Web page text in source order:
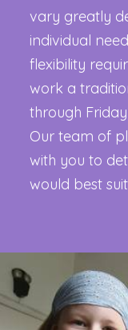
vary greatly
individual
flexibility
work a
through
Our team of
with you to
would best